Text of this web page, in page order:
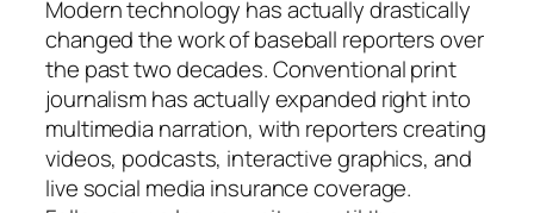
Modern technology has actually drastically
changed the work of baseball reporters over
the past two decades. Conventional print
journalism has actually expanded right into
multimedia narration, with reporters creating
videos, podcasts, interactive graphics, and
live social media insurance coverage.